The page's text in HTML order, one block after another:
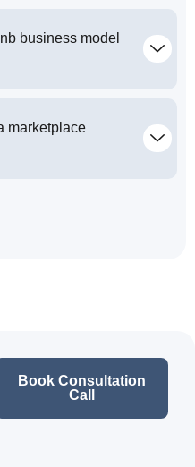
business model
marketplace
Book Consultation
Call